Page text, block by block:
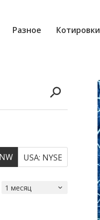
Разное Котировки
USA: NYSE